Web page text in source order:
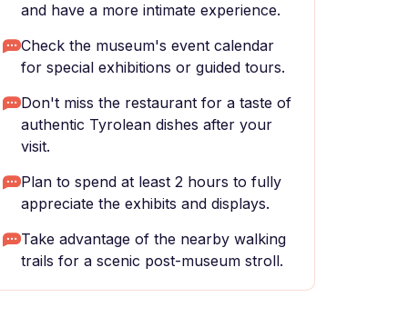
and have a more intimate experience.
Check the museum's event calendar
for special exhibitions or guided tours.
Don't miss the restaurant for a taste of
authentic Tyrolean dishes after your
visit.
Plan to spend at least 2 hours to fully
appreciate the exhibits and displays.
Take advantage of the nearby walking
trails for a scenic post-museum stroll.